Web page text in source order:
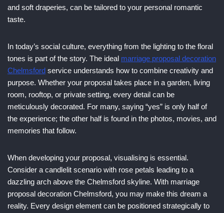
and soft draperies, can be tailored to your personal romantic
taste.
In today’s social culture, everything from the lighting to the floral
tones is part of the story. The ideal marriage proposal decoration
Chelmsford service understands how to combine creativity and
purpose. Whether your proposal takes place in a garden, living
room, rooftop, or private setting, every detail can be
meticulously decorated. For many, saying “yes” is only half of
the experience; the other half is found in the photos, movies, and
memories that follow.
When developing your proposal, visualising is essential.
Consider a candlelit scenario with rose petals leading to a
dazzling arch above the Chelmsford skyline. With marriage
proposal decoration Chelmsford, you may make this dream a
reality. Every design element can be positioned strategically to